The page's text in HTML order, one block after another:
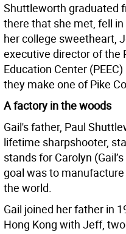
Shuttleworth graduated
there that she met, fell
her college sweetheart,
executive director of the
Education Center
they make one of Pike
A factory in the woods
Gail's father, Paul
lifetime sharpshooter,
stands for Carolyn
goal was to
the world.
Gail joined her father in
Hong Kong with Jeff,